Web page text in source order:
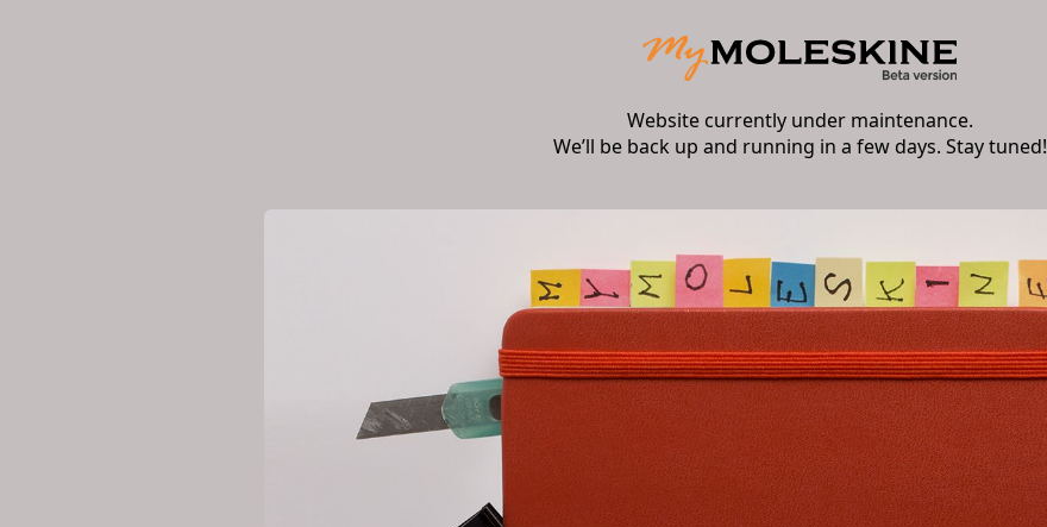
Website currently under maintenance.
We’ll be back up and running in a few days. Stay tuned!